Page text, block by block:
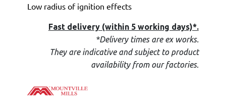
Low radius of ignition effects
Fast delivery (within 5 working days)*.
*Delivery times are ex works.
They are indicative and subject to product
availability from our factories.